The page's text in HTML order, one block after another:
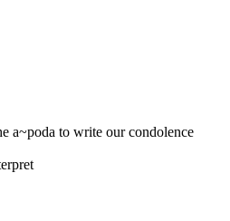
a~poda to write our condolence